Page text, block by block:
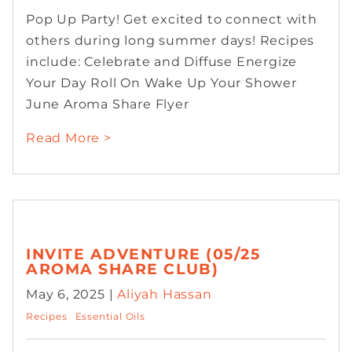
Pop Up Party! Get excited to connect with
others during long summer days! Recipes
include: Celebrate and Diffuse Energize
Your Day Roll On Wake Up Your Shower
June Aroma Share Flyer
Read More >
INVITE ADVENTURE (05/25
AROMA SHARE CLUB)
May 6, 2025 |Aliyah Hassan
Recipes Essential Oils